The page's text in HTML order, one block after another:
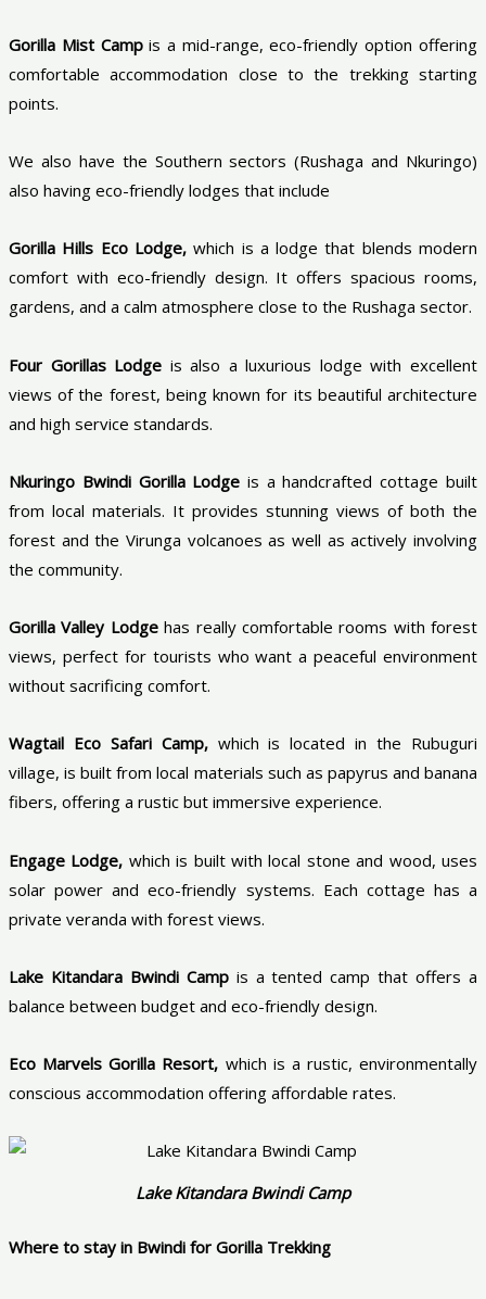
Gorilla Mist Campis a mid-range, eco-friendly option offering
comfortable accommodation close to the trekking starting
points.
We also have the Southern sectors (Rushaga and Nkuringo)
also having eco-friendly lodges that include
Gorilla Hills Eco Lodge,which is a lodge that blends modern
comfort with eco-friendly design. It offers spacious rooms,
gardens, and a calm atmosphere close to the Rushaga sector.
Four Gorillas Lodge is also a luxurious lodge with excellent
views of the forest, being known for its beautiful architecture
and high service standards.
Nkuringo Bwindi Gorilla Lodge is a handcrafted cottage built
from local materials. It provides stunning views of both the
forest and the Virunga volcanoes as well as actively involving
the community.
Gorilla Valley Lodgehas really comfortable rooms with forest
views, perfect for tourists who want a peaceful environment
without sacrificing comfort.
Wagtail Eco Safari Camp,which is located in the Rubuguri
village, is built from local materials such as papyrus and banana
fibers, offering a rustic but immersive experience.
Engage Lodge, which is built with local stone and wood, uses
solar power and eco-friendly systems. Each cottage has a
private veranda with forest views.
Lake Kitandara Bwindi Campis a tented camp that offers a
balance between budget and eco-friendly design.
Eco Marvels Gorilla Resort, which is a rustic, environmentally
conscious accommodation offering affordable rates.
Lake Kitandara Bwindi Camp
Where to stay in Bwindi for Gorilla Trekking